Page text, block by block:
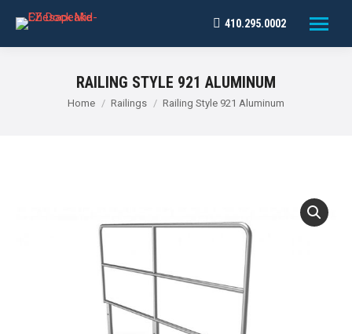
410.295.0002
RAILING STYLE 921 ALUMINUM
You are here:
Home Railings Railing Style 921 Aluminum